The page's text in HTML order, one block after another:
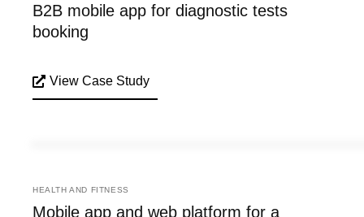
B2B mobile app for diagnostic tests
booking
View Case Study
HEALTH AND FITNESS
Mobile app and web platform for a